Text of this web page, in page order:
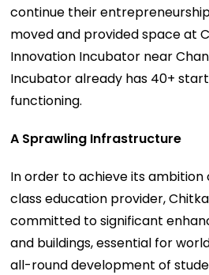
continue their
moved and provided space at
Innovation Incubator near
Incubator already has 40+
functioning.
A Sprawling Infrastructure
In order to achieve its ambition
class education provider,
committed to significant
and buildings, essential for
all-round development of